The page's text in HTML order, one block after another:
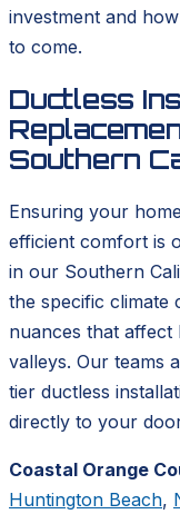
investment and
to come.
Ductless
Southern
Ensuring your
efficient comfort is
in our Southern
the specific climate
nuances that
valleys. Our teams
tier ductless
directly to your
Coastal Orange
Huntington Beach,